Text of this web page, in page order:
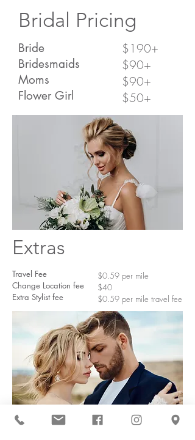
Bridal Pricing
Bride
Bridesmaids
Moms
Flower Girl
$190+
$90+
$90+
$50+
Extras
Travel Fee
Change Location fee
Extra Stylist fee
$0.59 per mile
$40
$0.59 per mile travel fee